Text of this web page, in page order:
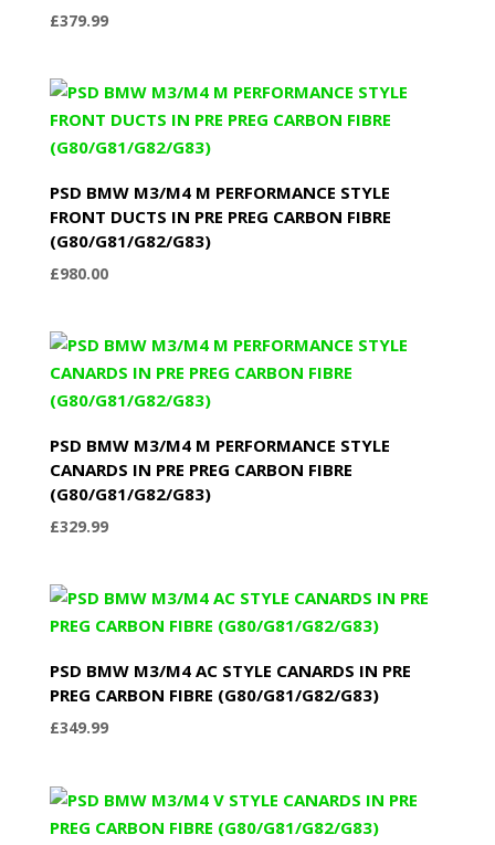
£379.99
PSD BMW M3/M4 M PERFORMANCE STYLE
FRONT DUCTS IN PRE PREG CARBON FIBRE
(G80/G81/G82/G83)
£980.00
PSD BMW M3/M4 M PERFORMANCE STYLE
CANARDS IN PRE PREG CARBON FIBRE
(G80/G81/G82/G83)
£329.99
PSD BMW M3/M4 AC STYLE CANARDS IN PRE
PREG CARBON FIBRE (G80/G81/G82/G83)
£349.99